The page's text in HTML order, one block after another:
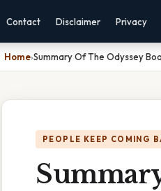
Contact Disclaimer Privacy
Home›Summary Of The Odyssey
PEOPLE KEEP COMING